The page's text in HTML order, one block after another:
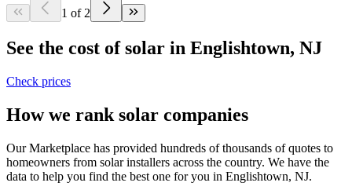
1 of 2
See the cost of solar in Englishtown, NJ
Check prices
How we rank solar companies
Our Marketplace has provided hundreds of thousands of quotes to
homeowners from solar installers across the country. We have the
data to help you find the best one for you in Englishtown, NJ.